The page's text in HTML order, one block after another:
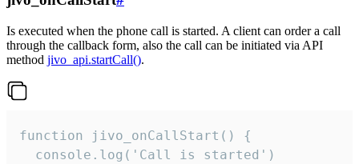
Is executed when the phone call is started. A client can order a call
through the callback form, also the call can be initiated via API
method jivo_api.startCall().
function jivo_onCallStart() {
  console.log('Call is started')